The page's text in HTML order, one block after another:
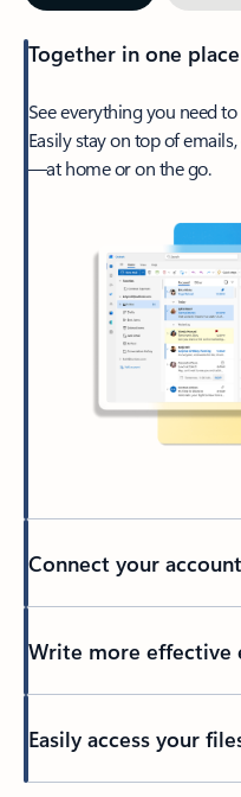
Together in one place
See everything you need
Easily stay on top of
—at home or on the go.
Connect your
Write more effective
Easily access your